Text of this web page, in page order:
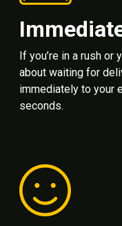
If you’re in a rush or
about waiting for
immediately to your
seconds.